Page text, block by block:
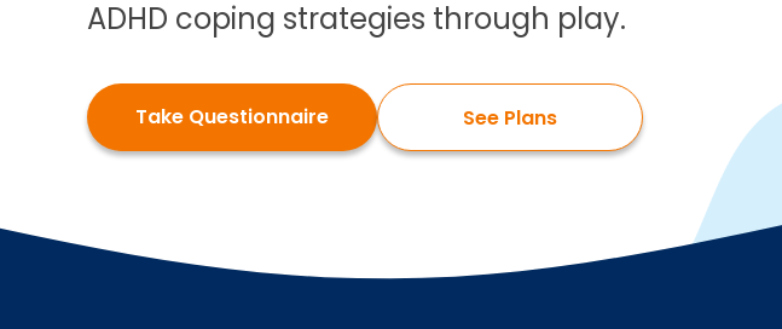
ADHD coping strategies through play.
Take Questionnaire See Plans